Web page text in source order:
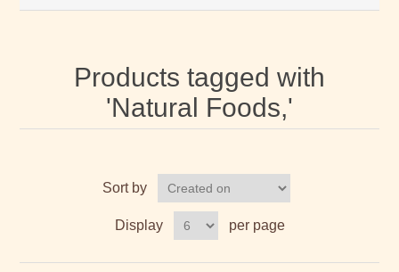
Products tagged with
'Natural Foods,'
Sort by
Display per page